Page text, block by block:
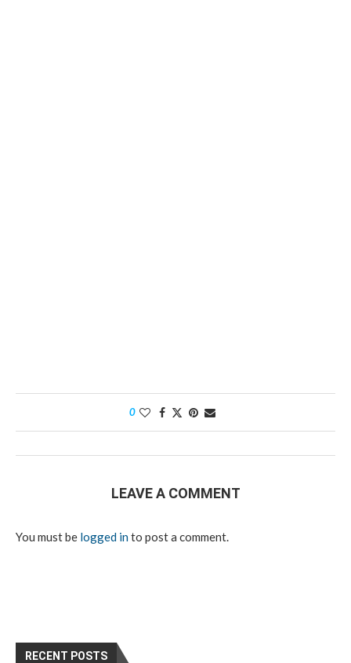
0
LEAVE A COMMENT
You must be logged into post a comment.
RECENT POSTS